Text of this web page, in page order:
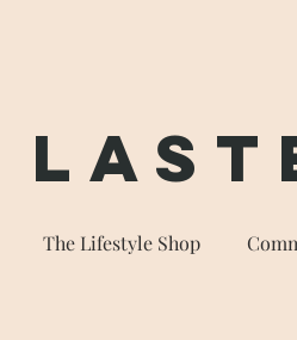
The Lifestyle Shop